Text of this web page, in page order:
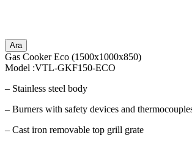
Ara
Gas Cooker Eco (1500x1000x850)
Model :VTL-GKF150-ECO
– Stainless steel body
– Burners with safety devices and
– Cast iron removable top grill grate